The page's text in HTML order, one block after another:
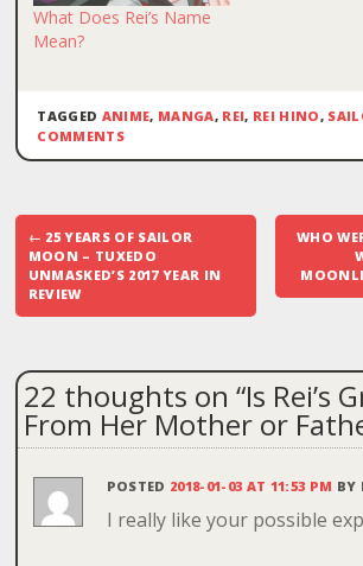
What Does Rei’s Name
Mean?
TAGGED ANIME, MANGA, REI, REI HINO,
COMMENTS
Post
navigation
← 25 YEARS OF SAILOR
MOON – TUXEDO
UNMASKED’S 2017 YEAR IN
REVIEW
WHO
22 thoughts on “Is Rei’s
From Her Mother or
POSTED 2018-01-03 AT 11:53 PM BY
I really like your possible